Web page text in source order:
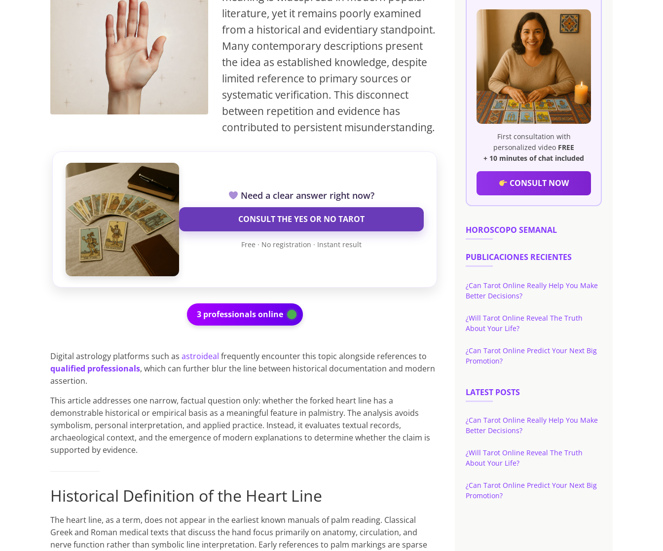
literature, yet it remains poorly examined
from a historical and evidentiary standpoint.
Many contemporary descriptions present
the idea as established knowledge, despite
limited reference to primary sources or
systematic verification. This disconnect
between repetition and evidence has
contributed to persistent misunderstanding.
Need a clear answer right now?
CONSULT THE YES OR NO TAROT
Free · No registration · Instant result
3 professionals online
Digital astrology platforms such as astroideal frequently encounter this topic alongside references to
qualified professionals, which can further blur the line between historical documentation and modern
assertion.
This article addresses one narrow, factual question only: whether the forked heart line has a
demonstrable historical or empirical basis as a meaningful feature in palmistry. The analysis avoids
symbolism, personal interpretation, and applied practice. Instead, it evaluates textual records,
archaeological context, and the emergence of modern explanations to determine whether the claim is
supported by evidence.
Historical Definition of the Heart Line
The heart line, as a term, does not appear in the earliest known manuals of palm reading. Classical
Greek and Roman medical texts that discuss the hand focus primarily on anatomy, circulation, and
nerve function rather than symbolic line interpretation. Early references to palm markings are sparse
First consultation with
personalized video FREE
+ 10 minutes of chat included
CONSULT NOW
HOROSCOPO SEMANAL
PUBLICACIONES RECIENTES
¿Can Tarot Online Really Help You Make
Better Decisions?
¿Will Tarot Online Reveal The Truth
About Your Life?
¿Can Tarot Online Predict Your Next Big
Promotion?
LATEST POSTS
¿Can Tarot Online Really Help You Make
Better Decisions?
¿Will Tarot Online Reveal The Truth
About Your Life?
¿Can Tarot Online Predict Your Next Big
Promotion?
TAROT GRATIS
CONSIGUE TUS 5 MINUTOS
✓ Sin cargos automáticos. El chat se detiene al finalizar el crédito